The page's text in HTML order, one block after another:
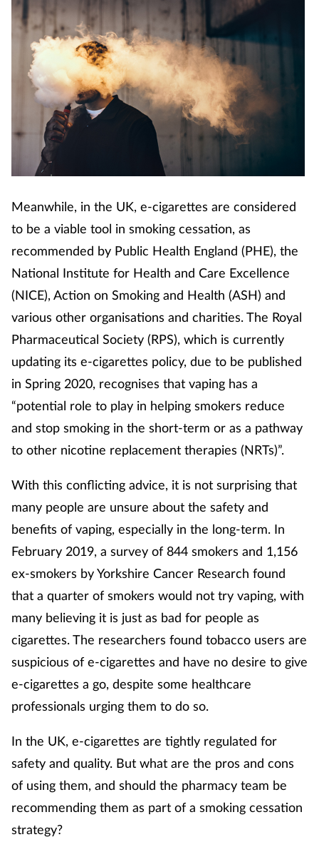
Digestive health
Eyes & ears
First aid
Flu
Footcare
Healthy living
Heart health
Infection
Joint health
Lung health
Men's health
Nervous system
Nutrition
Older people
Oral health
Pain relief
Patient safety
Pet health
Pregnancy & baby
Prescribing
Meanwhile, in the UK, e-cigarettes are considered
to be a viable tool in smoking cessation, as
recommended by Public Health England (PHE), the
National Institute for Health and Care Excellence
(NICE), Action on Smoking and Health (ASH) and
various other organisations and charities. The Royal
Pharmaceutical Society (RPS), which is currently
updating its e-cigarettes policy, due to be published
in Spring 2020, recognises that vaping has a
“potential role to play in helping smokers reduce
and stop smoking in the short-term or as a pathway
to other nicotine replacement therapies (NRTs)”.
With this conflicting advice, it is not surprising that
many people are unsure about the safety and
benefits of vaping, especially in the long-term. In
February 2019, a survey of 844 smokers and 1,156
ex-smokers by Yorkshire Cancer Research found
that a quarter of smokers would not try vaping, with
many believing it is just as bad for people as
cigarettes. The researchers found tobacco users are
suspicious of e-cigarettes and have no desire to give
e-cigarettes a go, despite some healthcare
professionals urging them to do so.
In the UK, e-cigarettes are tightly regulated for
safety and quality. But what are the pros and cons
of using them, and should the pharmacy team be
recommending them as part of a smoking cessation
strategy?